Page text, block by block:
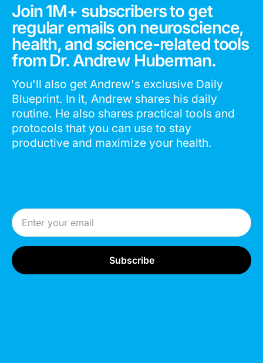
Join 1M+ subscribers to get
regular emails on neuroscience,
health, and science-related tools
from Dr. Andrew Huberman.
You'll also get Andrew's exclusive Daily
Blueprint. In it, Andrew shares his daily
routine. He also shares practical tools and
protocols that you can use to stay
productive and maximize your health.
Email Address